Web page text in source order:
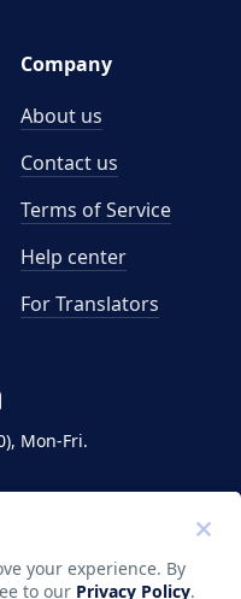
Mon-Fri.
Company
About us
Contact us
Terms of Service
Help center
For Translators
your experience. By
to our Privacy Policy.